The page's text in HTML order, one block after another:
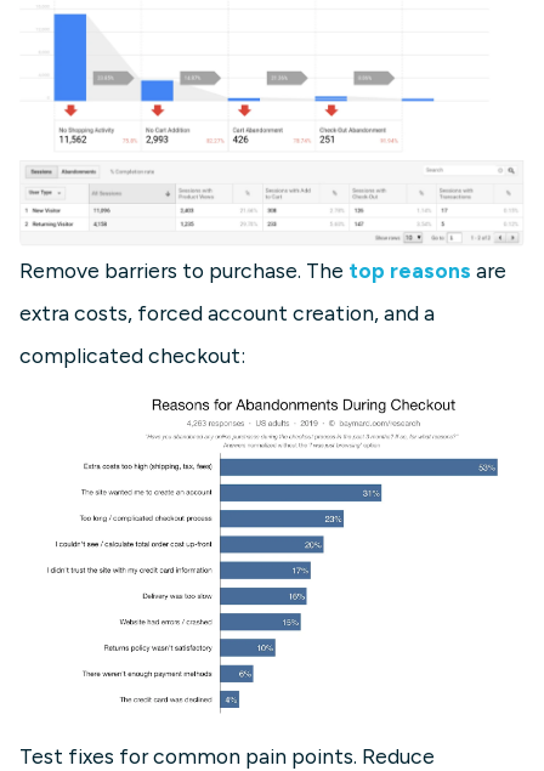
Remove barriers to purchase. The top reasons are
extra costs, forced account creation, and a
complicated checkout:
Test fixes for common pain points. Reduce